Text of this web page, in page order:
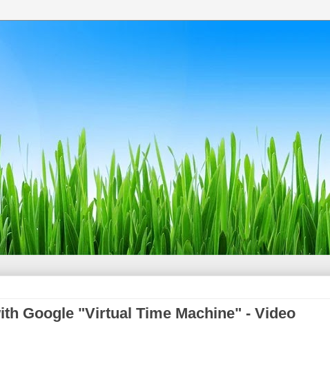
Google "Virtual Time Machine" - Video